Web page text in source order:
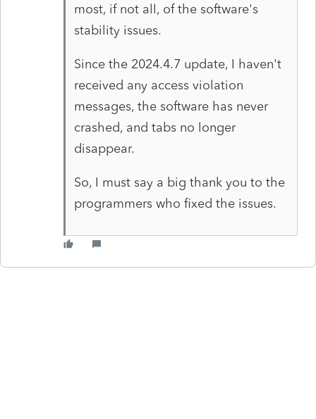
most, if not all, of the software's
stability issues.
Since the 2024.4.7 update, I haven't
received any access violation
messages, the software has never
crashed, and tabs no longer
disappear.
So, I must say a big thank you to the
programmers who fixed the issues.